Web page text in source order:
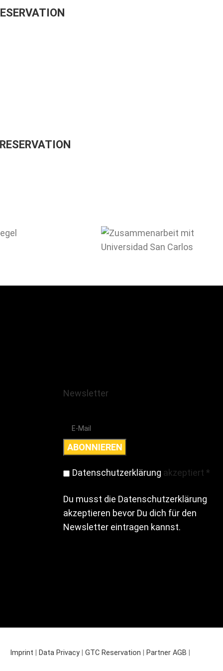
Newsletter
Datenschutzerklärung akzeptiert *
Du musst die Datenschutzerklärung
akzeptieren bevor Du dich für den
Newsletter eintragen kannst.
Imprint Data Privacy GTC Reservation Partner AGB